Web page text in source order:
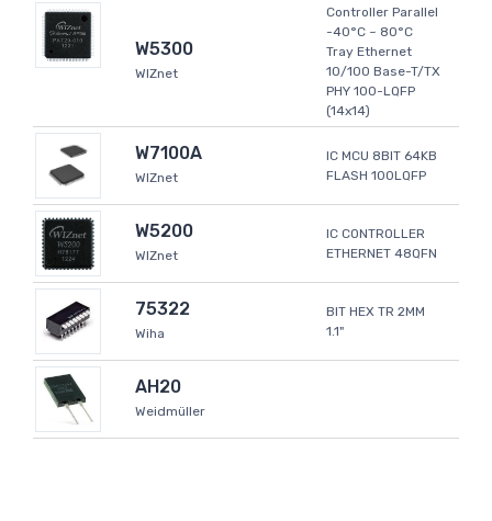
W5300
WIZnet
Controller Parallel
-40°C ~ 80°C
Tray Ethernet
10/100 Base-T/TX
PHY 100-LQFP
(14x14)
W7100A
WIZnet
IC MCU 8BIT 64KB
FLASH 100LQFP
W5200
WIZnet
IC CONTROLLER
ETHERNET 48QFN
75322
Wiha
BIT HEX TR 2MM
1.1"
AH20
Weidmüller